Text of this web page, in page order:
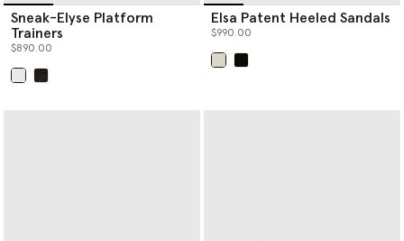
Sneak-Elyse Platform
Trainers
$890.00
Elsa Patent Heeled Sandals
$990.00